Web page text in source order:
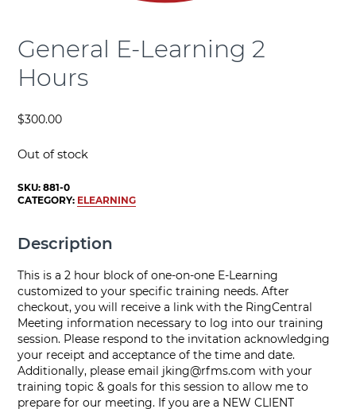
General E-Learning 2
Hours
$300.00
Out of stock
SKU:881-0
CATEGORY: ELEARNING
Description
This is a 2 hour block of one-on-one E-Learning
customized to your specific training needs. After
checkout, you will receive a link with the RingCentral
Meeting information necessary to log into our training
session. Please respond to the invitation acknowledging
your receipt and acceptance of the time and date.
Additionally, please email jking@rfms.com with your
training topic & goals for this session to allow me to
prepare for our meeting. If you are a NEW CLIENT